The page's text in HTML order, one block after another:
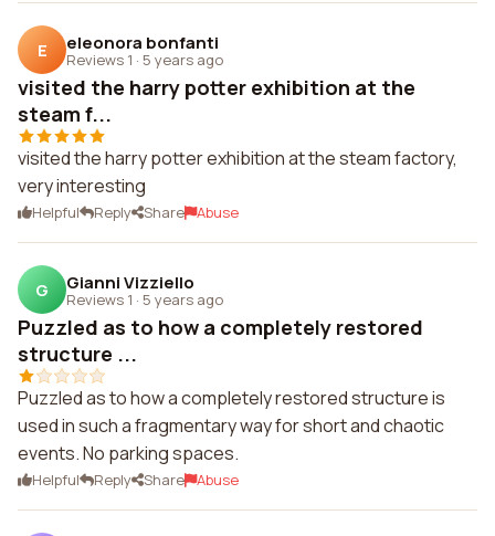
E eleonora bonfanti
Reviews 1 · 5 years ago
visited the harry potter exhibition at the
steam f...
visited the harry potter exhibition at the steam factory,
very interesting
Helpful Reply Share Abuse
G Gianni Vizziello
Reviews 1 · 5 years ago
Puzzled as to how a completely restored
structure ...
Puzzled as to how a completely restored structure is
used in such a fragmentary way for short and chaotic
events. No parking spaces.
Helpful Reply Share Abuse